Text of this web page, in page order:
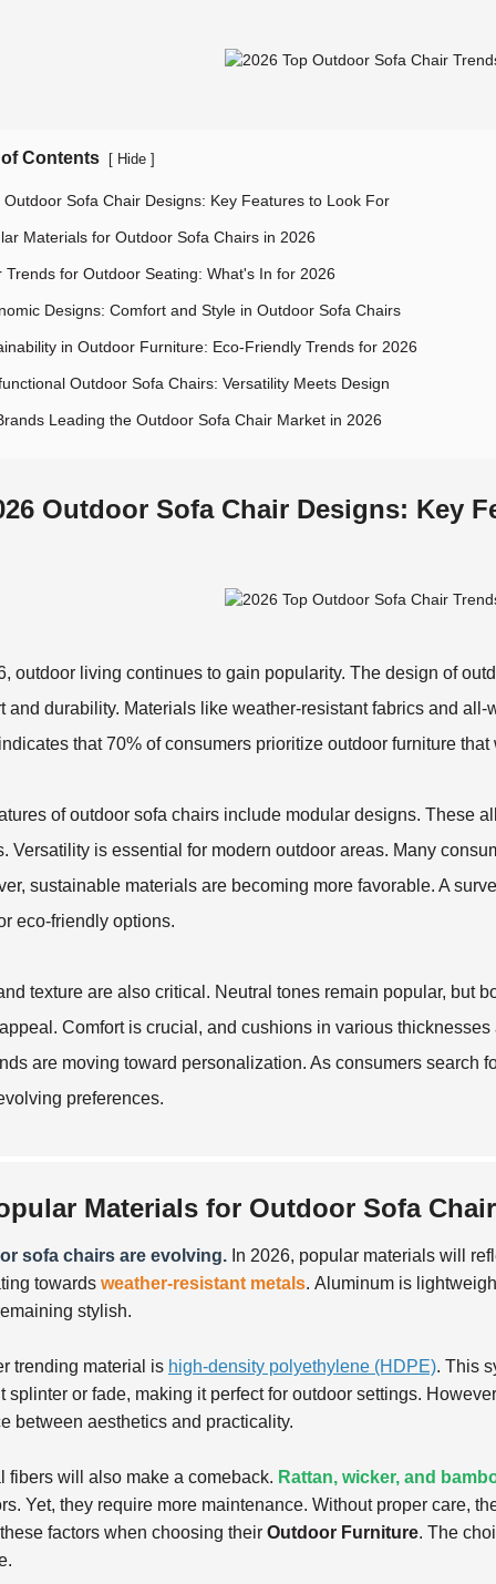
Contents [ Hide ]
Outdoor Sofa Chair Designs: Key Features to Look For
Materials for Outdoor Sofa Chairs in 2026
Trends for Outdoor Seating: What's In for 2026
Designs: Comfort and Style in Outdoor Sofa Chairs
in Outdoor Furniture: Eco-Friendly Trends for 2026
Outdoor Sofa Chairs: Versatility Meets Design
Leading the Outdoor Sofa Chair Market in 2026
Outdoor Sofa Chair Designs: Key
outdoor living continues to gain popularity. The design of
and durability. Materials like weather-resistant fabrics and
that 70% of consumers prioritize outdoor furniture
of outdoor sofa chairs include modular designs. These
Versatility is essential for modern outdoor areas. Many
sustainable materials are becoming more favorable. A
eco-friendly options.
texture are also critical. Neutral tones remain popular, but
Comfort is crucial, and cushions in various
are moving toward personalization. As consumers search
preferences.
Materials for Outdoor Sofa
sofa chairs are evolving. In 2026, popular materials will
towards weather-resistant metals. Aluminum is
stylish.
trending material is high-density polyethylene (HDPE). This
splinter or fade, making it perfect for outdoor settings.
between aesthetics and practicality.
fibers will also make a comeback. Rattan, wicker, and
Yet, they require more maintenance. Without proper care,
factors when choosing their Outdoor Furniture. The